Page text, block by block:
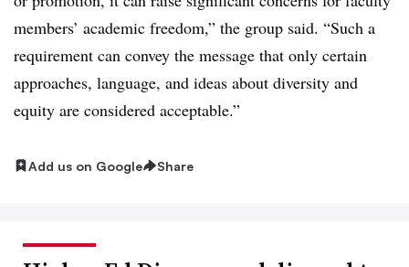
members’ academic freedom,” the group said. “Such a
requirement can convey the message that only certain
approaches, language, and ideas about diversity and
equity are considered acceptable.”
Add us on Google Share